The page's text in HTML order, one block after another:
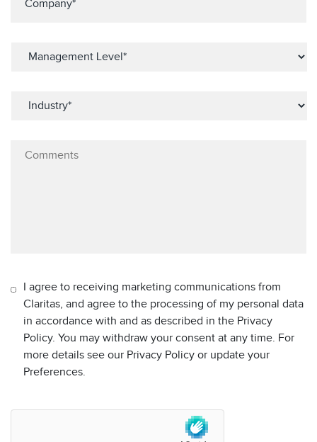
I agree to receiving marketing communications from
Claritas, and agree to the processing of my personal data
in accordance with and as described in the Privacy
Policy. You may withdraw your consent at any time. For
more details see our Privacy Policy or update your
Preferences.